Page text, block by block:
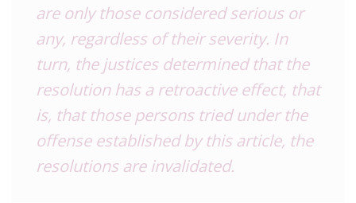
are only those considered serious or
any, regardless of their severity. In
turn, the justices determined that the
resolution has a retroactive effect, that
is, that those persons tried under the
offense established by this article, the
resolutions are invalidated.